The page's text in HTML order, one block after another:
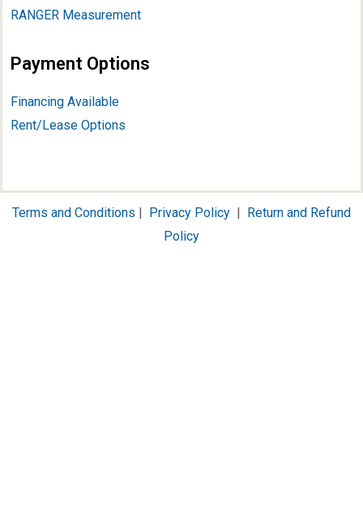
RANGER Measurement
Payment Options
Financing Available
Rent/Lease Options
Terms and Conditions | Privacy Policy | Return and Refund
Policy